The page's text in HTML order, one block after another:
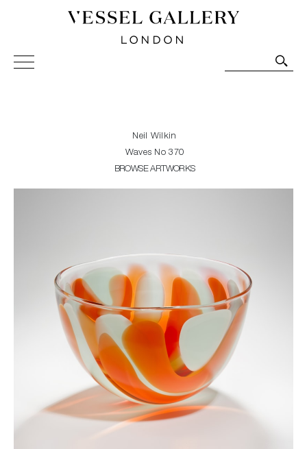
Vessel Gallery London - Contemporary Art-Glass
Sculpture and Decorative Art. Exhibitions, Sales and
Neil Wilkin
Waves No 370
BROWSE ARTWORKS